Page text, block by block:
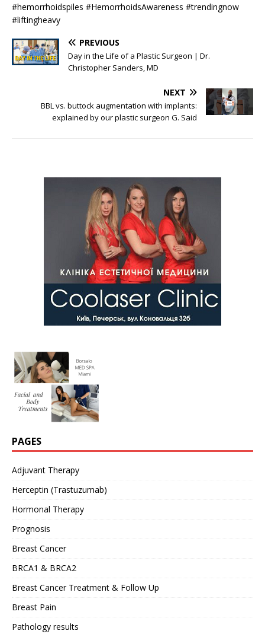
#hemorrhoidspiles #HemorrhoidsAwareness #trendingnow
#liftingheavy
PREVIOUS
Day in the Life of a Plastic Surgeon | Dr.
Christopher Sanders, MD
NEXT
BBL vs. buttock augmentation with implants:
explained by our plastic surgeon G. Said
PAGES
Adjuvant Therapy
Herceptin (Trastuzumab)
Hormonal Therapy
Prognosis
Breast Cancer
BRCA1 & BRCA2
Breast Cancer Treatment & Follow Up
Breast Pain
Pathology results